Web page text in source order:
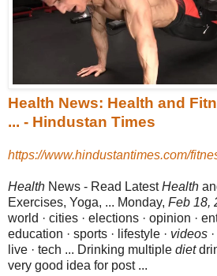
Health News: Health and
... - Hindustan Times
https://www.hindustantimes.com/
Health News - Read LatestHealth
Exercises, Yoga, ... Monday, Feb 18,
world · cities · elections · opinion ·
education · sports · lifestyle · videos
live · tech ... Drinking multiple diet
very good idea for post ...